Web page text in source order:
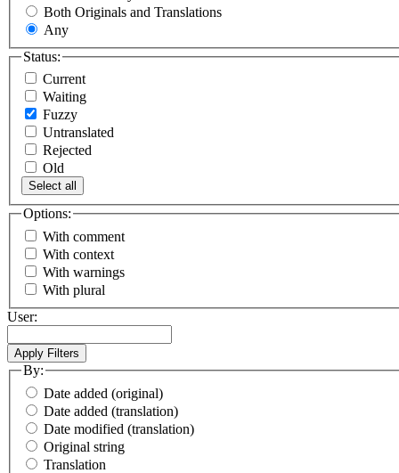
Both Originals and Translations
Any
Status:
Current
Waiting
Fuzzy
Untranslated
Rejected
Old
Select all
Options:
With comment
With context
With warnings
With plural
User:
By:
Date added (original)
Date added (translation)
Date modified (translation)
Original string
Translation